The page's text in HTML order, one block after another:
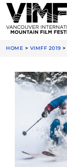
HOME > VIMFF 2019 >